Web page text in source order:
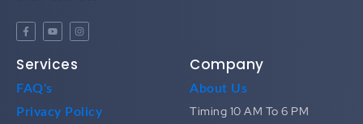
Services
FAQ's
Privacy Policy
Company
About Us
Timing 10 AM To 6 PM